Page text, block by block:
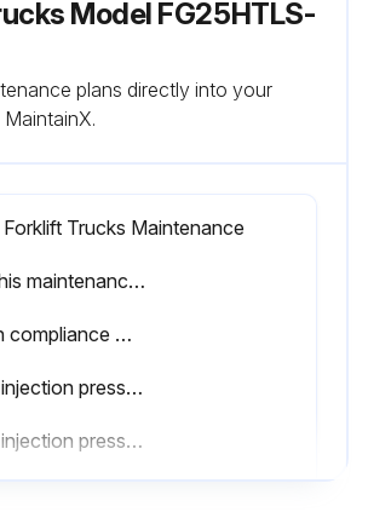
Model FG25HTLS-
plans directly into your
Trucks Maintenance
Warning: This maintenance check requires trained personnel with PPE!
To maintain compliance with EPA Diesel Exhaust Emission regulations, perform the following operations:
Check fuel injection pressure
Adjust fuel injection pressure if necessary